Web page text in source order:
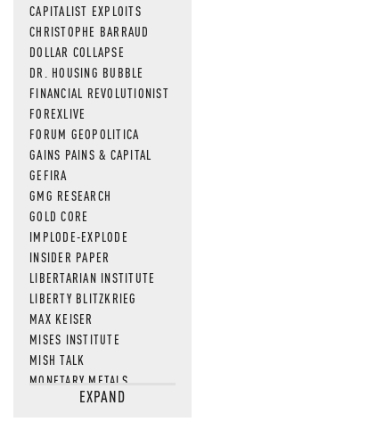
CAPITALIST EXPLOITS
CHRISTOPHE BARRAUD
DOLLAR COLLAPSE
DR. HOUSING BUBBLE
FINANCIAL REVOLUTIONIST
FOREXLIVE
FORUM GEOPOLITICA
GAINS PAINS & CAPITAL
GEFIRA
GMG RESEARCH
GOLD CORE
IMPLODE-EXPLODE
INSIDER PAPER
LIBERTARIAN INSTITUTE
LIBERTY BLITZKRIEG
MAX KEISER
MISES INSTITUTE
MISH TALK
MONETARY METALS
NEWSQUAWKEXPAND